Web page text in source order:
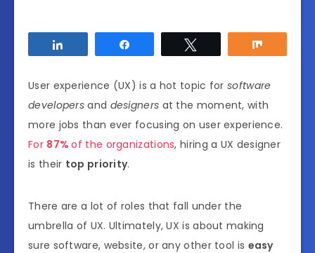
User experience (UX) is a hot topic forsoftware
developers and designers at the moment, with
more jobs than ever focusing on user experience.
For 87%of the organizations, hiring a UX designer
is their top priority.
There are a lot of roles that fall under the
umbrella of UX. Ultimately, UX is about making
sure software, website, or any other tool is easy